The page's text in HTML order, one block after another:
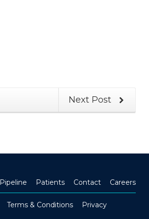
Next Post
Pipeline Patients Contact Careers
Terms & Conditions Privacy